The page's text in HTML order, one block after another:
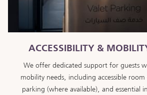
ACCESSIBILITY &
We offer dedicated support for guests
mobility needs, including accessible
parking (where available), and essential